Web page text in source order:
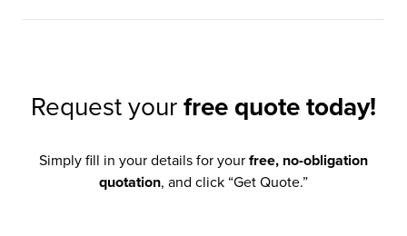
Request your free quote today!
Simply fill in your details for your free, no-obligation
quotation, and click “Get Quote.”